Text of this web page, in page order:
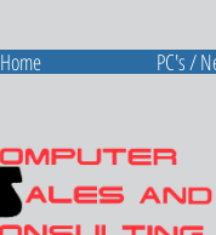
Home PC's /